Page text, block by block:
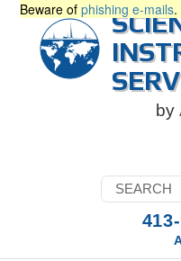
Beware of phishing e-mails.
by